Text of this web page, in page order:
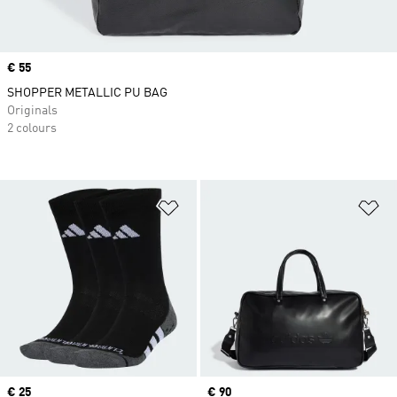
Price
€ 25 Price
€ 90
Price
€ 55
SHOPPER METALLIC PU BAG
Originals
2 colours